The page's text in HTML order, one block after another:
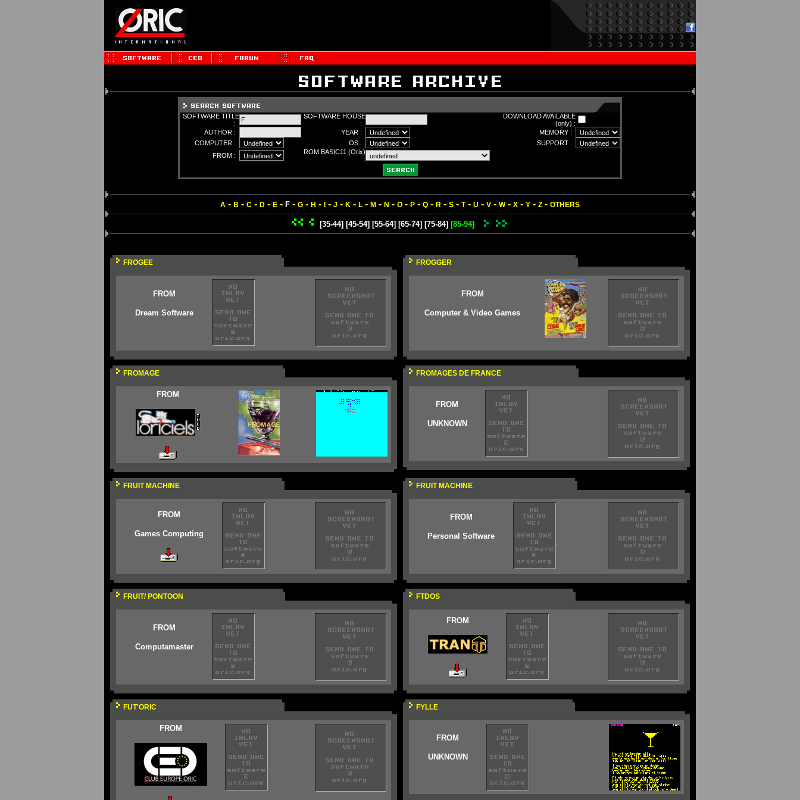
SOFTWARE TITLE
:
SOFTWARE HOUSE
:
DOWNLOAD AVAILABLE
(only) :
AUTHOR :
YEAR :
MEMORY :
COMPUTER :
OS :
SUPPORT :
FROM :
ROM BASIC11 (Orix)
:
A - B - C - D - E - F - G - H - - J - K - L - M - N - O - P - Q - R - S - T- U - V - W- X - Y - Z - OTHERS
[35-44] [45-54] [55-64] [65-74] [75-84] [85-94]
FROGEE
FROM
Dream Software
FROGGER
FROM
Computer & Video Games
FROMAGE
FROM
FROMAGES DE FRANCE
FROM
UNKNOWN
FRUIT MACHINE
FROM
Games Computing
FRUIT MACHINE
FROM
Personal Software
FRUIT/ PONTOON
FROM
Computamaster
FTDOS
FROM
FUT'ORIC
FROM
FYLLE
FROM
UNKNOWN